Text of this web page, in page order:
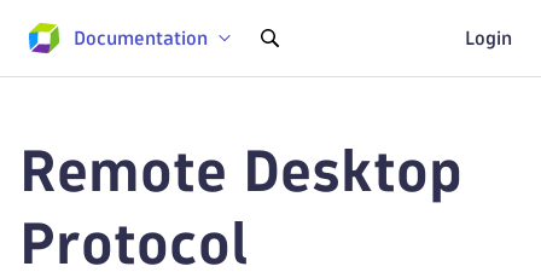
Documentation Login
Remote Desktop
Protocol